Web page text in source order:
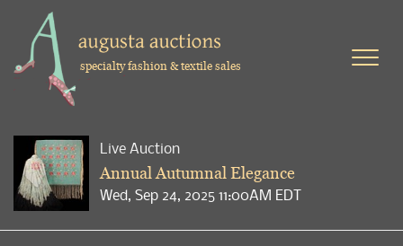
specialty fashion & textile sales
Live Auction
Annual Autumnal Elegance
Wed, Sep 24, 2025 11:00AM EDT